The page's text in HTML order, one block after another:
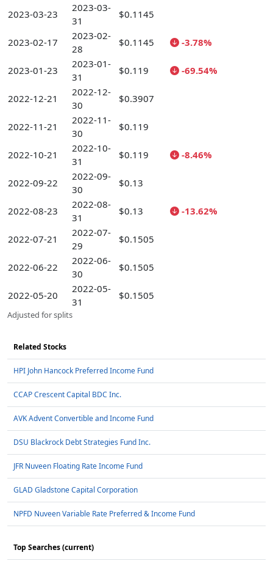
2023-03-23
2023-03-
31
$0.1145
2023-02-17
2023-02-
28
$0.1145 -3.78%
2023-01-23
2023-01-
31
$0.119 -69.54%
2022-12-21
2022-12-
30
$0.3907
2022-11-21
2022-11-
30
$0.119
2022-10-21
2022-10-
31
$0.119 -8.46%
2022-09-22
2022-09-
30
$0.13
2022-08-23
2022-08-
31
$0.13 -13.62%
2022-07-21
2022-07-
29
$0.1505
2022-06-22
2022-06-
30
$0.1505
2022-05-20
2022-05-
31
$0.1505
Adjusted for splits
Related Stocks
HPI John Hancock Preferred Income Fund
CCAP Crescent Capital BDC Inc.
AVK Advent Convertible and Income Fund
DSU Blackrock Debt Strategies Fund Inc.
JFR Nuveen Floating Rate Income Fund
GLAD Gladstone Capital Corporation
NPFD Nuveen Variable Rate Preferred & Income Fund
Top Searches (current)